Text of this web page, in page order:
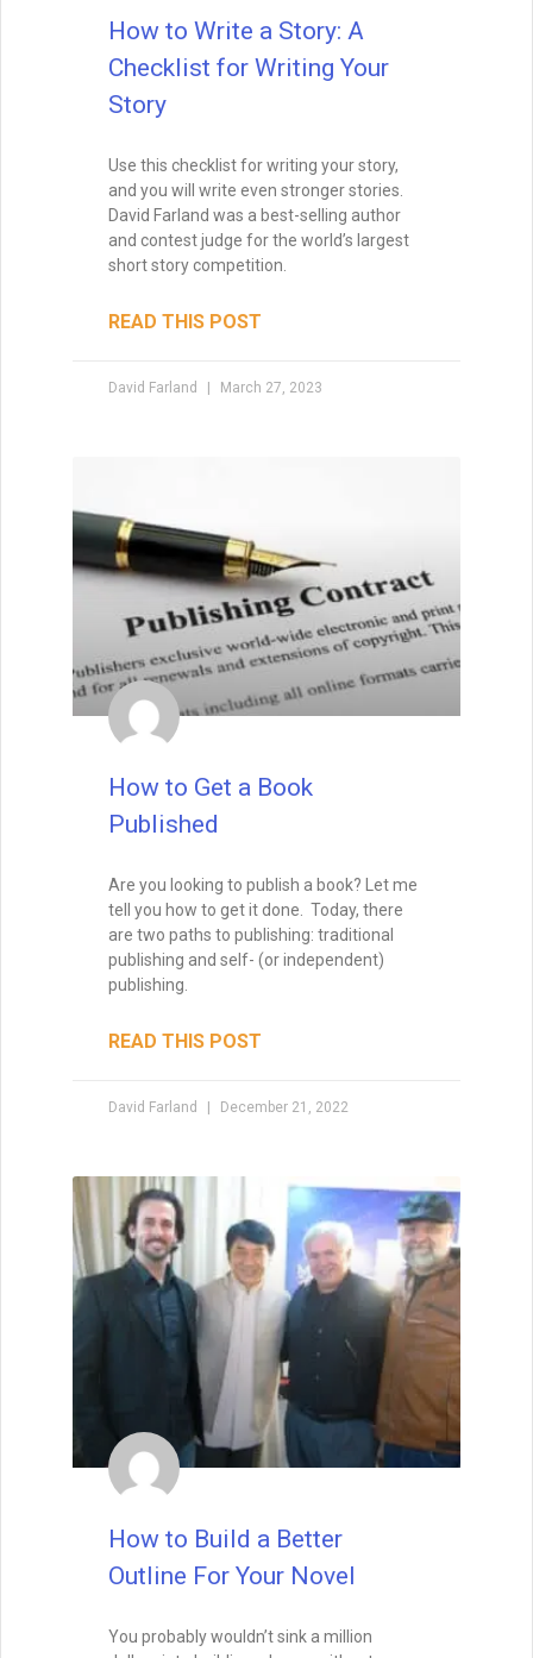
How to Write a Story: A
Checklist for Writing Your
Story
Use this checklist for writing your story,
and you will write even stronger stories.
David Farland was a best-selling author
and contest judge for the world’s largest
short story competition.
READ THIS POST
David Farland March 27, 2023
How to Get a Book
Published
Are you looking to publish a book? Let me
tell you how to get it done. Today, there
are two paths to publishing: traditional
publishing and self- (or independent)
publishing.
READ THIS POST
David Farland December 21, 2022
How to Build a Better
Outline For Your Novel
You probably wouldn’t sink a million
Wait, before you go… Be
sure to grab a FREE copy of
Dave's Proven Writer Tips
for 100 Days!